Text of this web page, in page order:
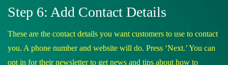
Step 6: Add Contact Details
These are the contact details you want customers to use to contact
you. A phone number and website will do. Press ‘Next.’ You can
opt in for their newsletter to get news and tips about how to